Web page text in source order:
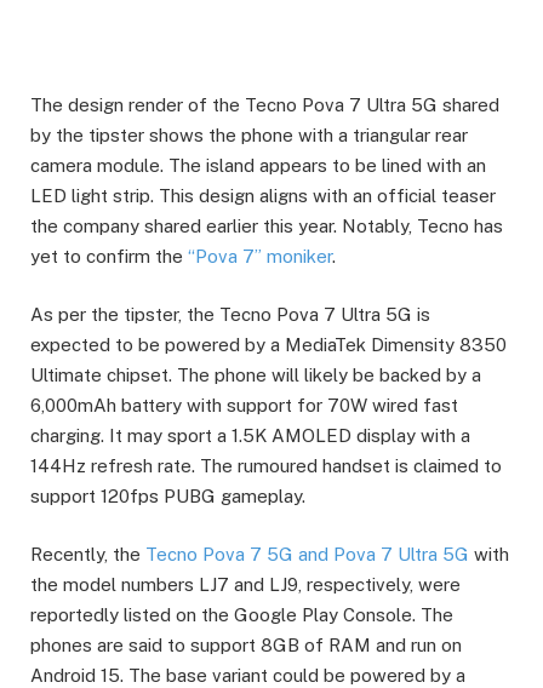
The design render of the Tecno Pova 7 Ultra 5G shared
by the tipster shows the phone with a triangular rear
camera module. The island appears to be lined with an
LED light strip. This design aligns with an official teaser
the company shared earlier this year. Notably, Tecno has
yet to confirm the “Pova 7” moniker.
As per the tipster, the Tecno Pova 7 Ultra 5G is
expected to be powered by a MediaTek Dimensity 8350
Ultimate chipset. The phone will likely be backed by a
6,000mAh battery with support for 70W wired fast
charging. It may sport a 1.5K AMOLED display with a
144Hz refresh rate. The rumoured handset is claimed to
support 120fps PUBG gameplay.
Recently, the Tecno Pova 7 5G and Pova 7 Ultra 5G with
the model numbers LJ7 and LJ9, respectively, were
reportedly listed on the Google Play Console. The
phones are said to support 8GB of RAM and run on
Android 15. The base variant could be powered by a